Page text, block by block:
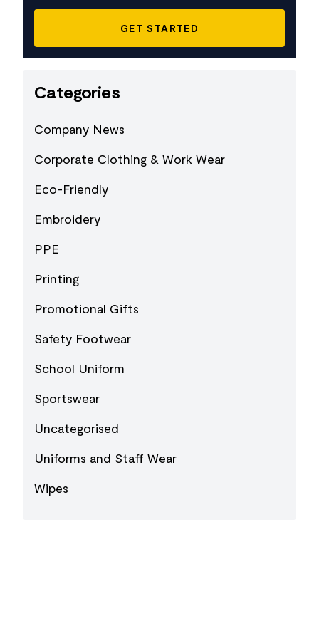
Categories
Company News
Corporate Clothing & Work Wear
Eco-Friendly
Embroidery
PPE
Printing
Promotional Gifts
Safety Footwear
School Uniform
Sportswear
Uncategorised
Uniforms and Staff Wear
Wipes